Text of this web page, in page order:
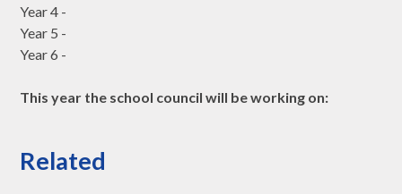
Year 4 -
Year 5 -
Year 6 -
This year the school council will be working on:
Related